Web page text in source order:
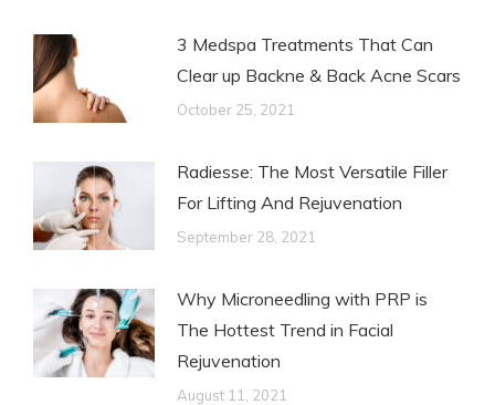
3 Medspa Treatments That Can
Clear up Backne & Back Acne Scars
October 25, 2021
Radiesse: The Most Versatile Filler
For Lifting And Rejuvenation
September 28, 2021
Why Microneedling with PRP is
The Hottest Trend in Facial
Rejuvenation
August 11, 2021